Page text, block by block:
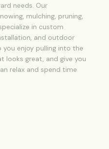
needs. Our
mulching, pruning,
in custom
and outdoor
you enjoy pulling into the
looks great, and give you
relax and spend time